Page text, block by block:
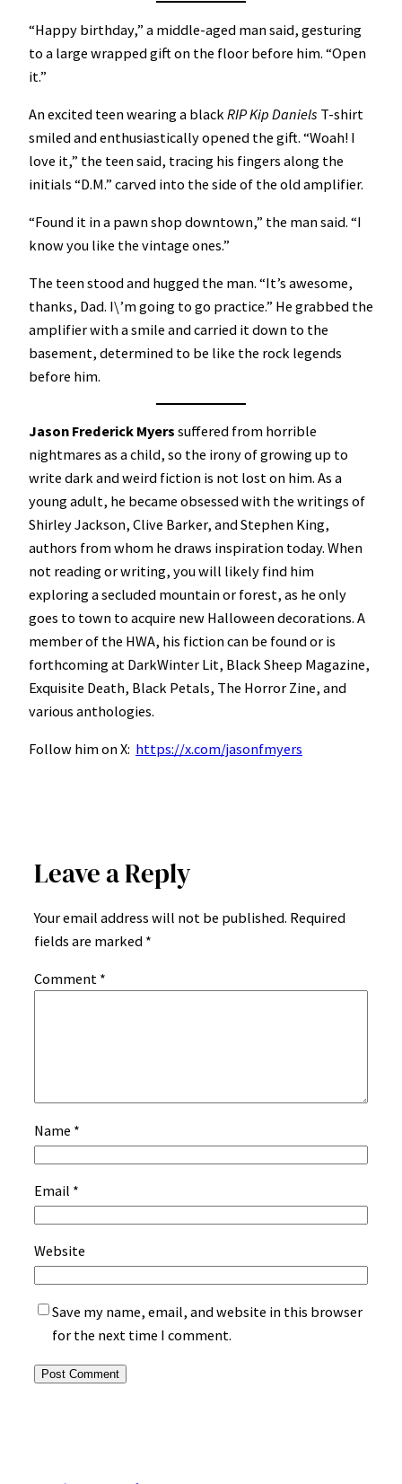
“Happy birthday,” a middle-aged man said, gesturing
to a large wrapped gift on the floor before him. “Open
it.”
An excited teen wearing a black RIP Kip Daniels T-shirt
smiled and enthusiastically opened the gift. “Woah! I
love it,” the teen said, tracing his fingers along the
initials “D.M.” carved into the side of the old amplifier.
“Found it in a pawn shop downtown,” the man said. “I
know you like the vintage ones.”
The teen stood and hugged the man. “It’s awesome,
thanks, Dad. I\’m going to go practice.” He grabbed the
amplifier with a smile and carried it down to the
basement, determined to be like the rock legends
before him.
Jason Frederick Myers suffered from horrible
nightmares as a child, so the irony of growing up to
write dark and weird fiction is not lost on him. As a
young adult, he became obsessed with the writings of
Shirley Jackson, Clive Barker, and Stephen King,
authors from whom he draws inspiration today. When
not reading or writing, you will likely find him
exploring a secluded mountain or forest, as he only
goes to town to acquire new Halloween decorations. A
member of the HWA, his fiction can be found or is
forthcoming at DarkWinter Lit, Black Sheep Magazine,
Exquisite Death, Black Petals, The Horror Zine, and
various anthologies.
Follow him on X: https://x.com/jasonfmyers
Leave a Reply
Your email address will not be published. Required
fields are marked *
Comment *
Name *
Email *
Website
Save my name, email, and website in this browser
for the next time I comment.